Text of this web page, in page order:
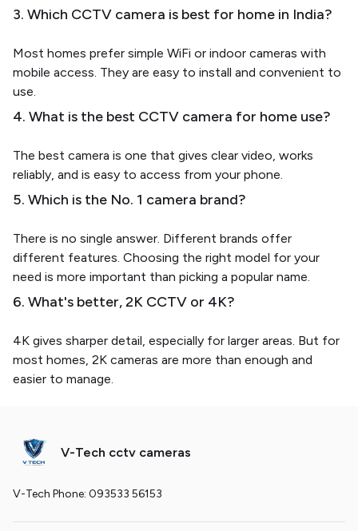
3. Which CCTV camera is best for home in India?
Most homes prefer simple WiFi or indoor cameras with
mobile access. They are easy to install and convenient to
use.
4. What is the best CCTV camera for home use?
The best camera is one that gives clear video, works
reliably, and is easy to access from your phone.
5. Which is the No. 1 camera brand?
There is no single answer. Different brands offer
different features. Choosing the right model for your
need is more important than picking a popular name.
6. What's better, 2K CCTV or 4K?
4K gives sharper detail, especially for larger areas. But for
most homes, 2K cameras are more than enough and
easier to manage.
V-Tech cctv cameras
V-Tech Phone: 093533 56153